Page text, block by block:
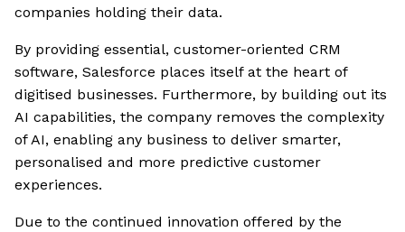
companies holding their data.
By providing essential, customer-oriented CRM
software, Salesforce places itself at the heart of
digitised businesses. Furthermore, by building out its
AI capabilities, the company removes the complexity
of AI, enabling any business to deliver smarter,
personalised and more predictive customer
experiences.
Due to the continued innovation offered by the